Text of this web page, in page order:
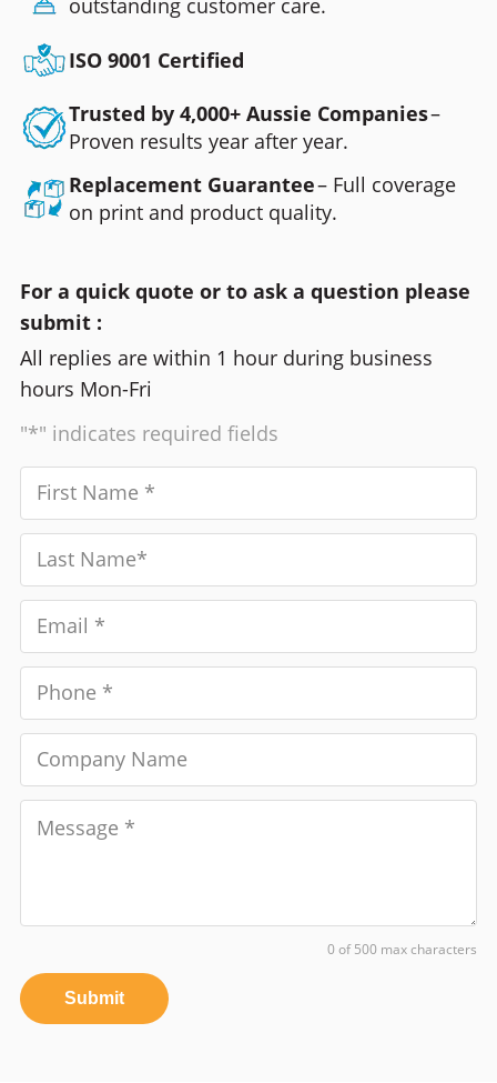
outstanding customer care.
ISO 9001 Certified
Trusted by 4,000+ Aussie Companies–
Proven results year after year.
Replacement Guarantee– Full coverage
on print and product quality.
For a quick quote or to ask a question please
submit :
All replies are within 1 hour during business
hours Mon-Fri
"*" indicates required fields
0 of 500 max characters
Submit